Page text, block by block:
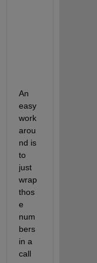
An
easy
work
arou
nd is
to
just
wrap
thos
e
num
bers
in a
call